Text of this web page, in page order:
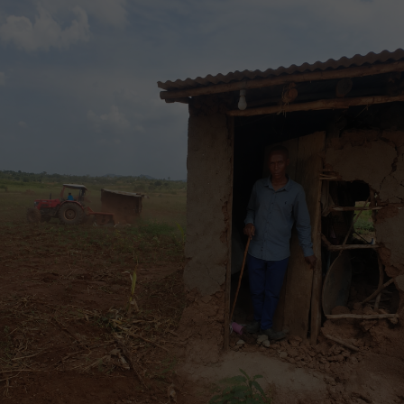
forest’s diversity would lead to a loss of fauna and
flora, and affect the water levels of the River Nile.
“We consider this plan not only detrimental to the
tourism in Bugoma Forest, but to the overall fragile
and rich ecosystem [which] will simply be irreparably
compromised,” said Tessarin, who is also director of
Uganda Jungle Lodges and owner of Bugoma Jungle
Lodge.
Onesmus Mugyenyi, coordinator of the Forest
Governance Learning Group, an informal alliance of
10 African and Asian states that advocate for the
protection of forests, said investors in ecotourism
and conservation “have much to complain about